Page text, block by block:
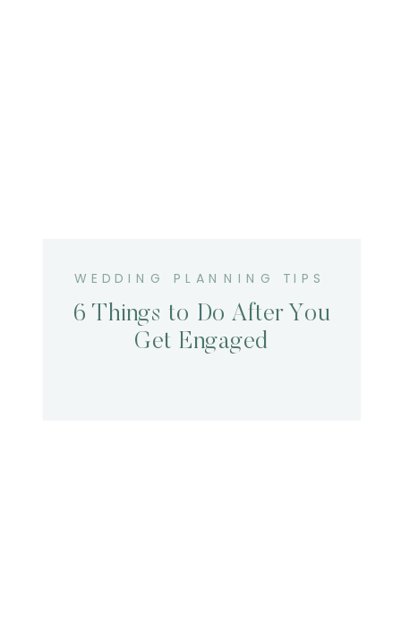
6 Things to Do After You
Get Engaged
WEDDING PLANNING TIPS